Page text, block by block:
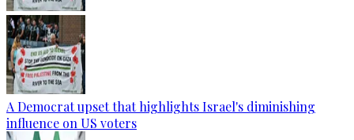
A Democrat upset that highlights Israel's diminishing
influence on US voters